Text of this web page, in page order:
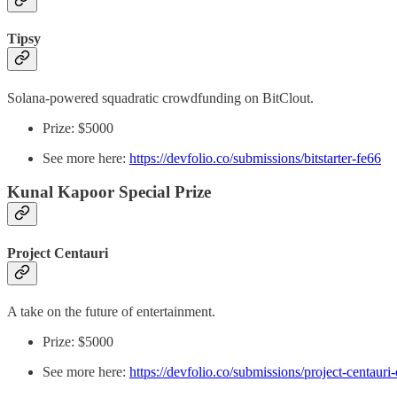
Tipsy
Solana-powered squadratic crowdfunding on BitClout.
Prize: $5000
See more here: https://devfolio.co/submissions/bitstarter-fe66
Kunal Kapoor Special Prize
Project Centauri
A take on the future of entertainment.
Prize: $5000
See more here: https://devfolio.co/submissions/project-